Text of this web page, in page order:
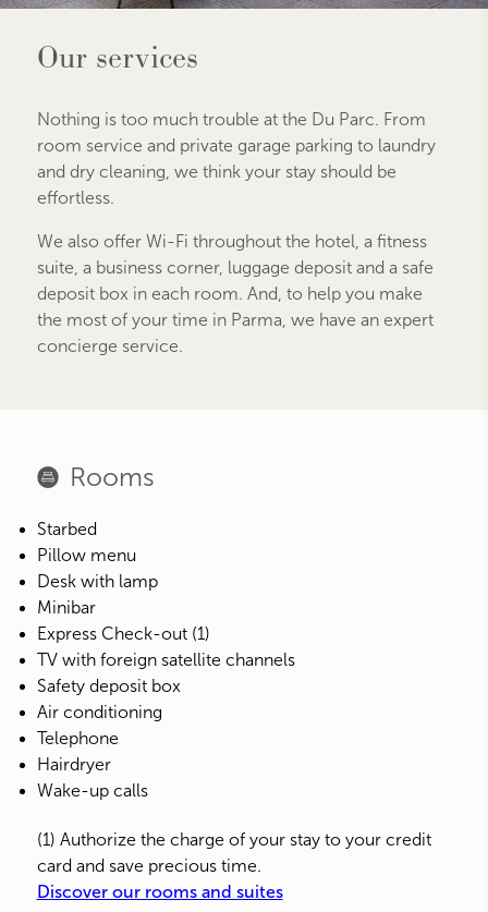
Our services
Nothing is too much trouble at the Du Parc. From
room service and private garage parking to laundry
and dry cleaning, we think your stay should be
effortless.
We also offer Wi-Fi throughout the hotel, a fitness
suite, a business corner, luggage deposit and a safe
deposit box in each room. And, to help you make
the most of your time in Parma, we have an expert
concierge service.
Rooms
Starbed
Pillow menu
Desk with lamp
Minibar
Express Check-out (1)
TV with foreign satellite channels
Safety deposit box
Air conditioning
Telephone
Hairdryer
Wake-up calls
(1) Authorize the charge of your stay to your credit
card and save precious time.
Discover our rooms and suites